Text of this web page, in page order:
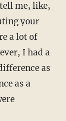
me, like,
your
a lot of
I had a
as
as a